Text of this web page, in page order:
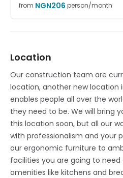
from NGN206 person/month
Location
Our construction team are
location, another new location
enables people all over the
they need to be. We will bring
this location soon, but all our
with professionalism and your
our ergonomic furniture to
facilities you are going to
amenities like kitchens and